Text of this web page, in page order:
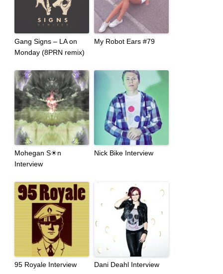
Gang Signs – LA on
Monday (8PRN remix)
My Robot Ears #79
Mohegan S☀n
Interview
Nick Bike Interview
95 Royale Interview Dani Deahl Interview